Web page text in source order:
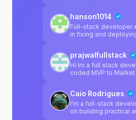
integrations,
TypeScript-first
hanson1014
Full-stack developer
in fixing and
specialize in
integration issues
policies, database
problems, and
React/Vite
production apps with
prajwalfullstack
Hi Im a full stack
coded MVP to
Caio Rodrigues
I'm a full-stack
on building practical